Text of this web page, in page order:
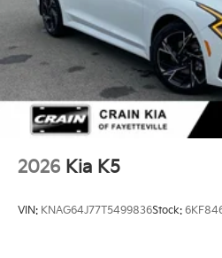
2026 Kia K5
VIN: KNAG64J77T5499836Stock: